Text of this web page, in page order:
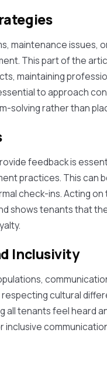
maintenance issues,
This part of the
maintaining
to approach
solving rather than
feedback is
practices. This can
check-ins. Acting
shows tenants that
Inclusivity
cultural
all tenants feel heard
inclusive